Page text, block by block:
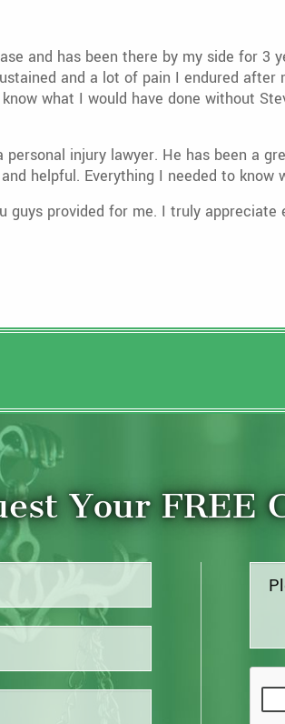
and has been there by my side for
and a lot of pain I endured
what I would have done without
injury lawyer. He has been a
helpful. Everything I needed to know
provided for me. I truly appreciate
Your FREE